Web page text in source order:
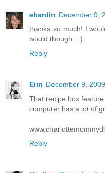
ehardin December 9,
thanks so much! I
would though...:)
Reply
Erin December 9,
That recipe box
computer has a lot of
Reply